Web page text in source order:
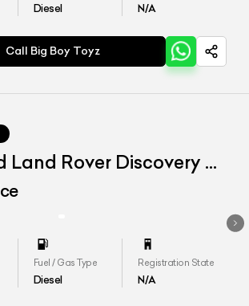
Diesel N/A
Call Big Boy Toyz
Land Rover Discovery 4
Fuel / Gas Type
Diesel
Registration State
N/A